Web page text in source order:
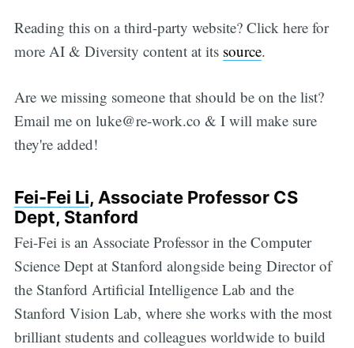
Reading this on a third-party website? Click here for
more AI & Diversity content at its source.
Are we missing someone that should be on the list?
Email me on luke@re-work.co & I will make sure
they're added!
Fei-Fei Li, Associate Professor CS
Dept, Stanford
Fei-Fei is an Associate Professor in the Computer
Science Dept at Stanford alongside being Director of
the Stanford Artificial Intelligence Lab and the
Stanford Vision Lab, where she works with the most
brilliant students and colleagues worldwide to build